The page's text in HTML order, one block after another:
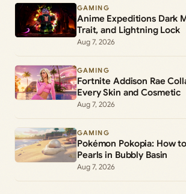
GAMING
Anime Expeditions Dark
Trait, and Lightning Lock
Aug 7, 2026
GAMING
Fortnite Addison Rae
Every Skin and Cosmetic
Aug 7, 2026
GAMING
Pokémon Pokopia: How
Pearls in Bubbly Basin
Aug 7, 2026